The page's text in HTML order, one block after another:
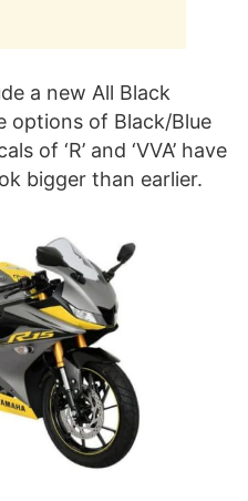
a new All Black
options of Black/Blue
of ‘R’ and ‘VVA’ have
bigger than earlier.